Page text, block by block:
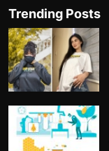
Trending Posts